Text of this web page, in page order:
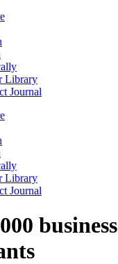
Library
Journal
Library
Journal
business